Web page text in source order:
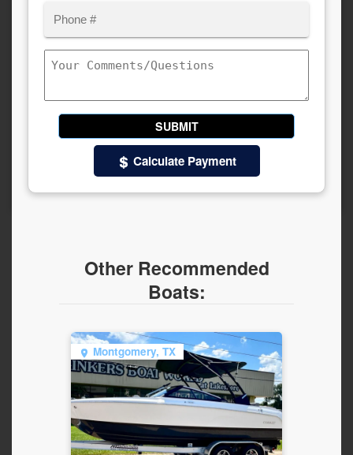
Comments/Questions
Calculate Payment
Other Recommended
Boats:
Montgomery, TX